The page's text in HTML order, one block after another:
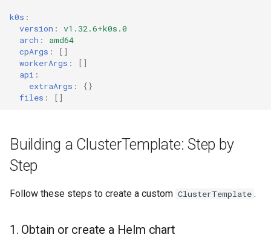
k0s :
version :
v1.32.6+k0s.0
arch :
amd64
cpArgs :
[]
workerArgs :
[]
api :
extraArgs :
{}
files : []
Building a ClusterTemplate: Step by
Step
Follow these steps to create a custom ClusterTemplate .
1. Obtain or create a Helm chart